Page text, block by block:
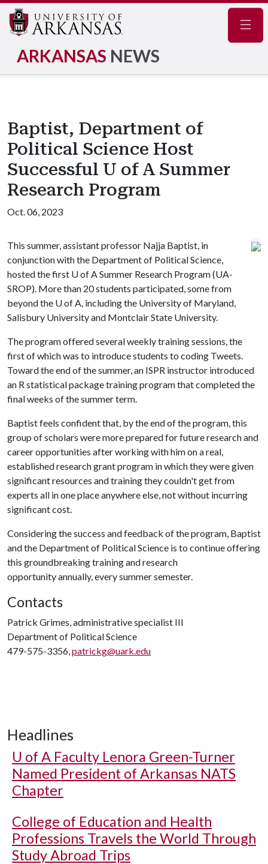
ARKANSAS NEWS
Baptist, Department of
Political Science Host
Successful U of A Summer
Research Program
Oct. 06, 2023
This summer, assistant professor Najja Baptist, in
conjunction with the Department of Political Science,
hosted the first U of ASummer Research Program (UA-
SROP). More than 20 students participated, some from
beyond the U of A, including the University of Maryland,
Salisbury University and Montclair State University.
The program offered several weekly training sessions, the
first of which was to introduce students to coding Tweets.
Toward the end of the summer, an ISPR instructor introduced
an R statistical package training program that completed the
final weeks of the summer term.
Baptist feels confident that, by the end of the program, this
group of scholars were more prepared for future research and
career opportunities after working with him on a real,
established research grant program in which they were given
significant resources and training they couldn't get from
experts all in one place anywhere else, not without incurring
significant cost.
Considering the success and feedback of the program, Baptist
and the Department of Political Science is to continue offering
this groundbreaking training and research
opportunity annually, every summer semester.
Contacts
Patrick Grimes, administrative specialist III
Department of Political Science
479-575-3356,patrickg@uark.edu
Headlines
U of A Faculty Lenora Green-Turner
Named President of Arkansas NATS
Chapter
College of Education and Health
Professions Travels the World Through
Study Abroad Trips